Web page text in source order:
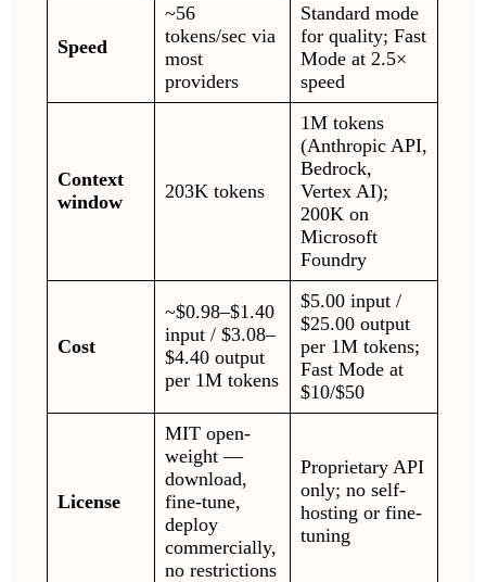
Speed
~56
tokens/sec via
most
providers
Standard mode
for quality; Fast
Mode at 2.5×
speed
Context
window
203K tokens
1M tokens
(Anthropic API,
Bedrock,
Vertex AI);
200K on
Microsoft
Foundry
Cost
~$0.98–$1.40
input / $3.08–
$4.40 output
per 1M tokens
$5.00 input /
$25.00 output
per 1M tokens;
Fast Mode at
$10/$50
License
MIT open-
weight —
download,
fine-tune,
deploy
commercially,
no restrictions
Proprietary API
only; no self-
hosting or fine-
tuning